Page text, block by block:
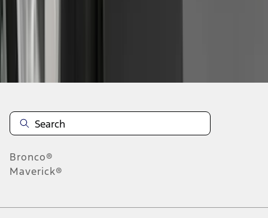
Disclosures
Bronco®
Maverick®